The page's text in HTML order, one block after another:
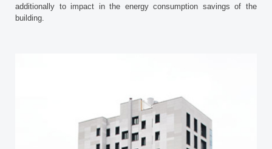
additionally to impact in the energy consumption savings of the
building.